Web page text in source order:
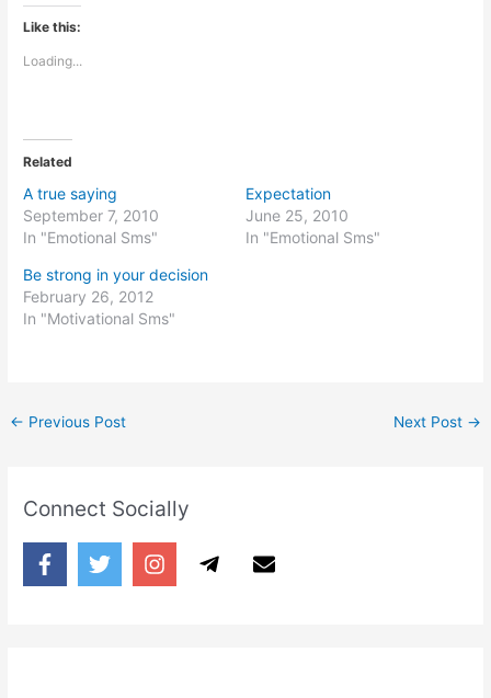
Like this:
Loading...
Related
A true saying
September 7, 2010
In "Emotional Sms"
Expectation
June 25, 2010
In "Emotional Sms"
Be strong in your decision
February 26, 2012
In "Motivational Sms"
← Previous Post Next Post →
Connect Socially